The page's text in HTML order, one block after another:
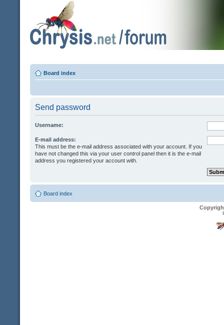
Board index
Send password
Username:
E-mail address:
This must be the e-mail address associated with your account. If you
have not changed this via your user control panel then it is the e-mail
address you registered your account with.
Board index